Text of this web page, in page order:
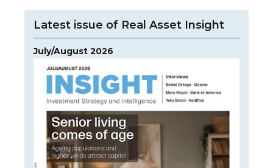
Latest issue of Real Asset Insight
July/August 2026